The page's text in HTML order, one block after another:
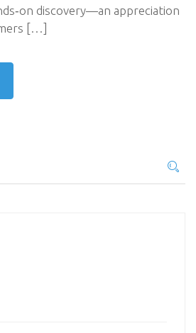
discovery—an appreciation
[…]